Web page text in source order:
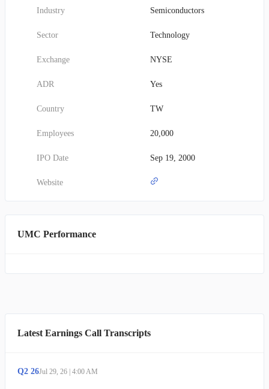
device manufacturers and companies focused solely on chip design.
This corporation, founded in 1980, has its primary headquarters
situated in Hsinchu City, Taiwan.
Industry
Semiconductors
Sector Technology
Exchange NYSE
ADR Yes
Country TW
Employees 20,000
IPO Date Sep 19, 2000
Website
UMC Performance
Latest Earnings Call Transcripts
Q2 26Jul 29, 26 4:00 AM